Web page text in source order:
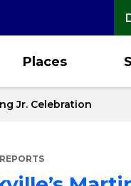
Places
Jr. Celebration